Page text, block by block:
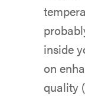
inside
on
quality